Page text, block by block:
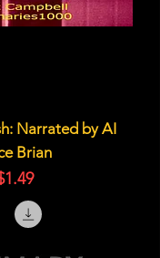
Narrated by AI
Brian
格